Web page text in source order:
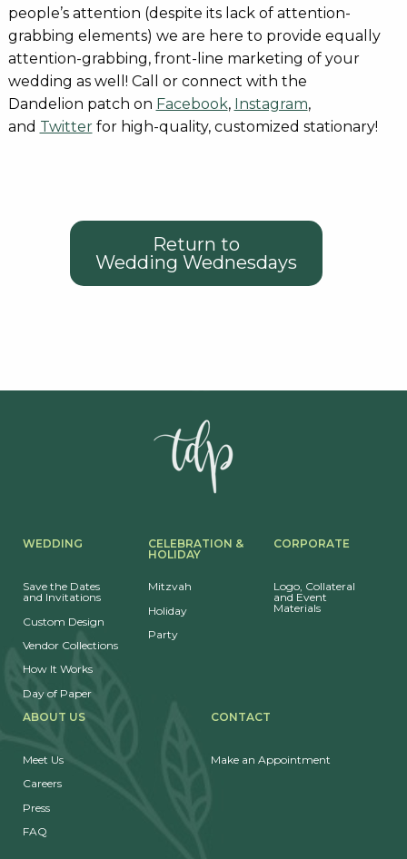
people’s attention (despite its lack of attention-
grabbing elements) we are here to provide equally
attention-grabbing, front-line marketing of your
wedding as well! Call or connect with the
Dandelion patch on Facebook, Instagram,
and Twitterfor high-quality, customized stationary!
Return to
Wedding Wednesdays
WEDDING
Save the Dates
and Invitations
Custom Design
Vendor Collections
How It Works
Day of Paper
CELEBRATION &
HOLIDAY
Mitzvah
Holiday
Party
CORPORATE
Logo, Collateral
and Event
Materials
ABOUT US
Meet Us
Careers
Press
FAQ
CONTACT
Make an Appointment